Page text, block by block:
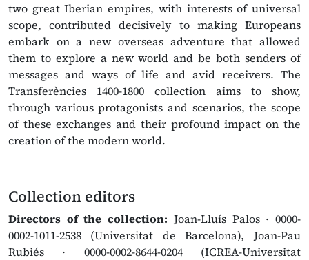
two great Iberian empires, with interests of universal
scope, contributed decisively to making Europeans
embark on a new overseas adventure that allowed
them to explore a new world and be both senders of
messages and ways of life and avid receivers. The
Transferències 1400-1800 collection aims to show,
through various protagonists and scenarios, the scope
of these exchanges and their profound impact on the
creation of the modern world.
Collection editors
Directors of the collection: Joan-Lluís Palos · 0000-
0002-1011-2538 (Universitat de Barcelona), Joan-Pau
Rubiés · 0000-0002-8644-0204 (ICREA-Universitat